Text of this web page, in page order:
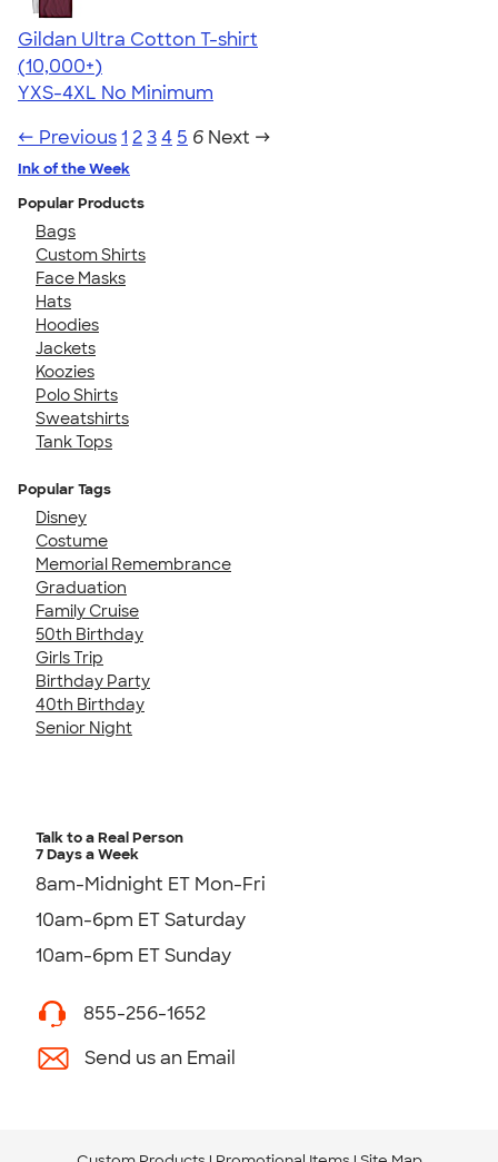
Gildan Ultra Cotton T-shirt
4.64
304307
(10,000+)
YXS-4XL No Minimum
← Previous1 234 5 6 Next →
Ink of the Week
Popular Products
Bags
Custom Shirts
Face Masks
Hats
Hoodies
Jackets
Koozies
Polo Shirts
Sweatshirts
Tank Tops
Popular Tags
Disney
Costume
Memorial Remembrance
Graduation
Family Cruise
50th Birthday
Girls Trip
Birthday Party
40th Birthday
Senior Night
Talk to a Real Person
7 Days a Week
8am-Midnight ET Mon-Fri
10am-6pm ET Saturday
10am-6pm ET Sunday
855-256-1652
Send us an Email